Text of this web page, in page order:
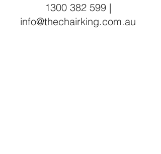
1300 382 599 |
info@thechairking.com.au